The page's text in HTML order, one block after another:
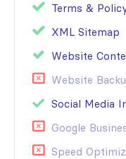
Terms &
XML Sitemap
Website
Website
Social Media
Google
Speed